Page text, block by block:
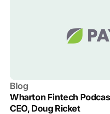
Blog
Wharton Fintech
CEO, Doug Ricket